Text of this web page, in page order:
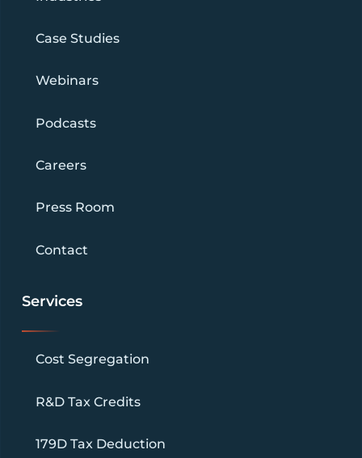
Case Studies
Webinars
Podcasts
Careers
Press Room
Contact
Services
Cost Segregation
R&D Tax Credits
179D Tax Deduction